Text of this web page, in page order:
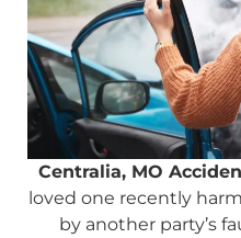
Centralia, MO
loved one recently
by another party’s